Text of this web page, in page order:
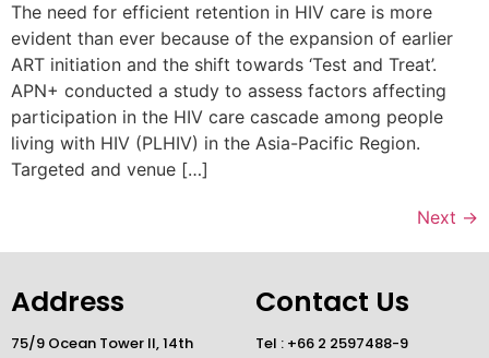
The need for efficient retention in HIV care is more
evident than ever because of the expansion of earlier
ART initiation and the shift towards ‘Test and Treat’.
APN+ conducted a study to assess factors affecting
participation in the HIV care cascade among people
living with HIV (PLHIV) in the Asia-Pacific Region.
Targeted and venue […]
Next →
Address
75/9 Ocean Tower II, 14th
Contact Us
Tel : +66 2 2597488-9